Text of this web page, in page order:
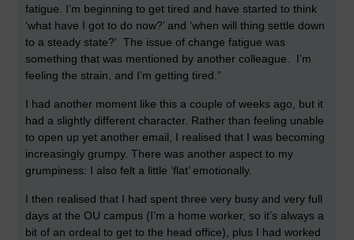
fatigue. I’m beginning to get tired and have started to think
‘what have I got to do now?’ and ‘when will thing settle down
to a steady state?’ The issue of change fatigue was
something that was mentioned by another colleague. I’m
feeling the strain, and I’m getting tired.”
I had another moment like this a couple of weeks ago, but it
had a slightly different character. Rather than feeling unable
to open up yet another email, I realised that I was becoming
increasingly grumpy. There was another aspect to my
grumpiness: I also felt a little ‘flat’ emotionally.
I then realised that I had spent three very busy and very full
days at the OU campus (I’m a home worker, so it’s always a
bit of an ordeal to get to the head office), plus I had worked